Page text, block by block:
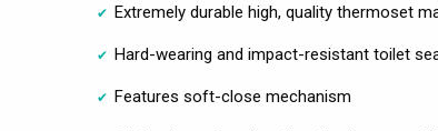
Extremely durable high, quality thermoset
Hard-wearing and impact-resistant toilet
Features soft-close mechanism